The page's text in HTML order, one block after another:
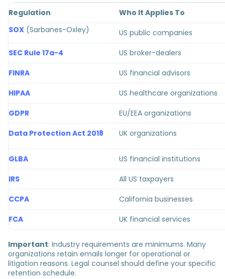
Regulation
Who It Applies To
SOX (Sarbanes-Oxley)
US public companies
SEC Rule 17a-4
US broker-dealers
FINRA
US financial advisors
HIPAA
US healthcare organizations
GDPR
EU/EEA organizations
Data Protection Act 2018
UK organizations
GLBA
US financial institutions
IRS
All US taxpayers
CCPA
California businesses
FCA
UK financial services
Important: Industry requirements are minimums. Many
organizations retain emails longer for operational or
litigation reasons. Legal counsel should define your specific
retention schedule.